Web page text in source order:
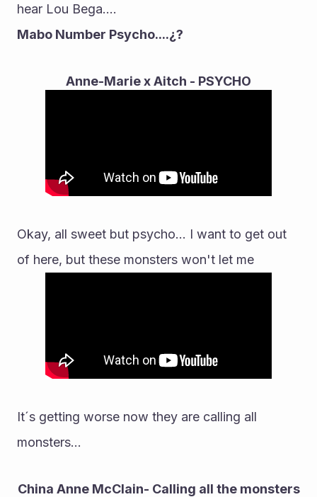
hear Lou Bega....
Mabo Number Psycho....¿?
Anne-Marie x Aitch - PSYCHO
Okay, all sweet but psycho... I want to get out
of here, but these monsters won't let me
It´s getting worse now they are calling all
monsters...
China Anne McClain- Calling all the monsters